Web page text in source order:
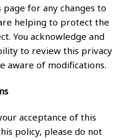
for any changes to
helping to protect the
You acknowledge and
to review this privacy
aware of modifications.
acceptance of this
policy, please do not